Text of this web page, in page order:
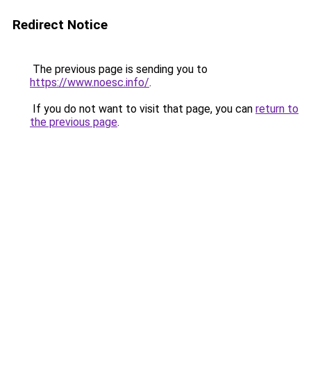
Redirect Notice
The previous page is sending you to
https://www.noesc.info/.
If you do not want to visit that page, you can return to
the previous page.